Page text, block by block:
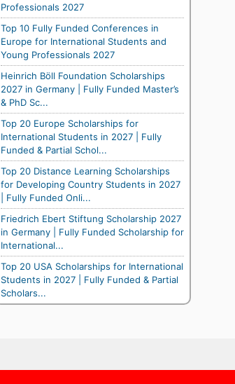
Professionals 2027
Top 10 Fully Funded Conferences in
Europe for International Students and
Young Professionals 2027
Heinrich Böll Foundation Scholarships
2027 in Germany | Fully Funded Master’s
& PhD Sc...
Top 20 Europe Scholarships for
International Students in 2027 | Fully
Funded & Partial Schol...
Top 20 Distance Learning Scholarships
for Developing Country Students in 2027
| Fully Funded Onli...
Friedrich Ebert Stiftung Scholarship 2027
in Germany | Fully Funded Scholarship for
International...
Top 20 USA Scholarships for International
Students in 2027 | Fully Funded & Partial
Scholars...